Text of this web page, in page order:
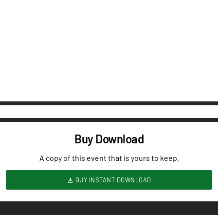
Buy Download
A copy of this event that is yours to keep.
BUY INSTANT DOWNLOAD